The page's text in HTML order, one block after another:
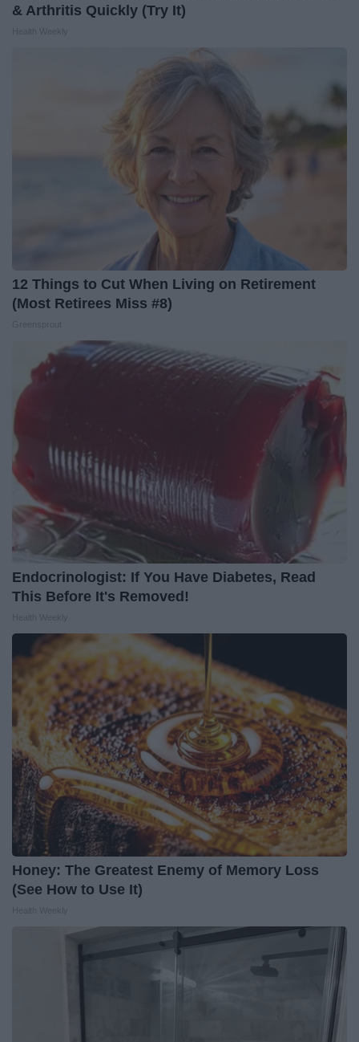
& Arthritis Quickly (Try It)
12 Things to Cut When Living on Retirement
(Most Retirees Miss #8)
Endocrinologist: If You Have Diabetes, Read
This Before It's Removed!
Honey: The Greatest Enemy of Memory Loss
(See How to Use It)